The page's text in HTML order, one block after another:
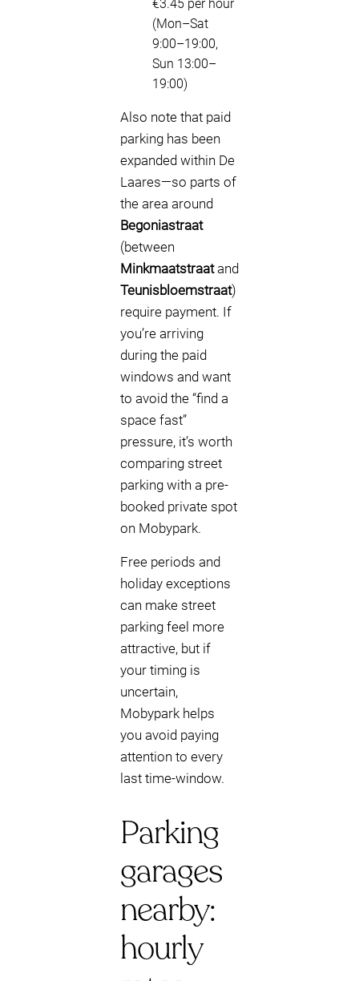
€3.45 per hour
(Mon–Sat
9:00–19:00,
Sun 13:00–
19:00)
Also note that paid
parking has been
expanded within De
Laares—so parts of
the area around
Begoniastraat
(between
Minkmaatstraatand
Teunisbloemstraat)
require payment. If
you’re arriving
during the paid
windows and want
to avoid the “find a
space fast”
pressure, it’s worth
comparing street
parking with a pre-
booked private spot
on Mobypark.
Free periods and
holiday exceptions
can make street
parking feel more
attractive, but if
your timing is
uncertain,
Mobypark helps
you avoid paying
attention to every
last time-window.
Parking
garages
nearby:
hourly